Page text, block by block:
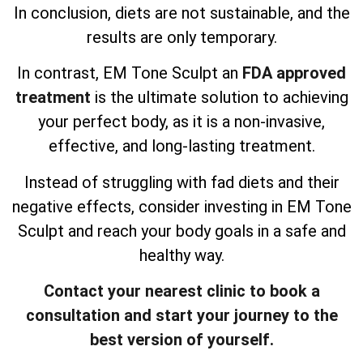
In conclusion, diets are not sustainable, and the
results are only temporary.
In contrast, EM Tone Sculpt an FDA approved
treatment is the ultimate solution to achieving
your perfect body, as it is a non-invasive,
effective, and long-lasting treatment.
Instead of struggling with fad diets and their
negative effects, consider investing in EM Tone
Sculpt and reach your body goals in a safe and
healthy way.
Contact your nearest clinic to book a
consultation and start your journey to the
best version of yourself.